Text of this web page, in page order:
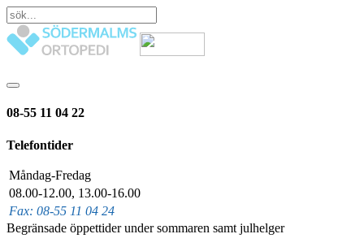
08-55 11 04 22
Telefontider
Fax: 08-55 11 04 24
Måndag-Fredag
08.00-12.00, 13.00-16.00
Begränsade öppettider under sommaren samt julhelger